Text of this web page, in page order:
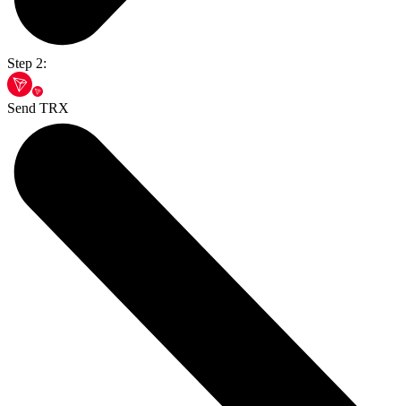
Step 2:
Send TRX